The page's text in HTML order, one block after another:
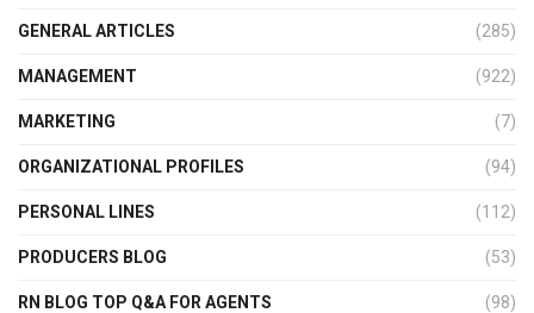
GENERAL ARTICLES (285)
MANAGEMENT (922)
MARKETING (7)
ORGANIZATIONAL PROFILES (94)
PERSONAL LINES (112)
PRODUCERS BLOG (53)
RN BLOG TOP Q&A FOR AGENTS (98)